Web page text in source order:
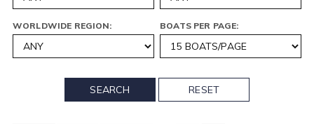
WORLDWIDE REGION: BOATS PER PAGE:
SEARCH RESET